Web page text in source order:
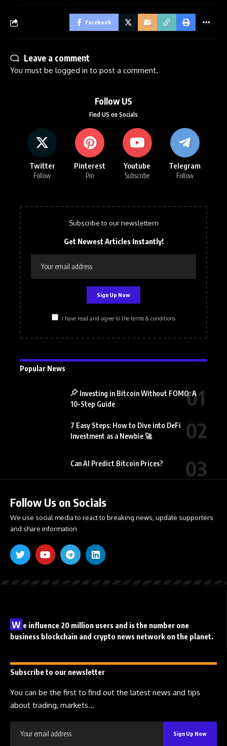
Facebook
Leave a comment
You must be logged in to post a comment.
Follow US
Find US on Socials
Twitter
Follow
Pinterest
Pin
Youtube
Subscribe
Telegram
Follow
Subscribe to our newslettern
Get Newest Articles Instantly!
I have read and agree to the terms & conditions
Popular News
Investing in Bitcoin Without FOMO: A
10-Step Guide
7 Easy Steps: How to Dive into DeFi
Investment as a Newbie 🚀
Can AI Predict Bitcoin Prices?
Follow Us on Socials
We use social media to react to breaking news, update supporters
and share information
W e influence 20 million users and is the number one
business blockchain and crypto news network on the planet.
Subscribe to our newsletter
You can be the first to find out the latest news and tips
about trading, markets...